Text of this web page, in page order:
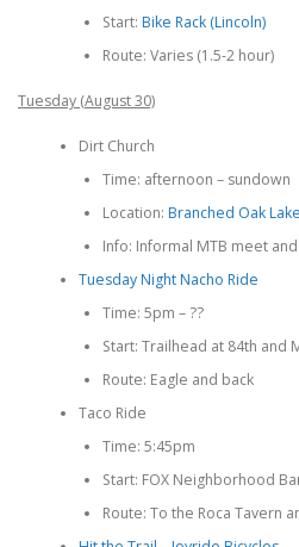
Start: Bike Rack (Lincoln)
Route: Varies (1.5-2 hour)
Tuesday (August 30)
Dirt Church
Time: afternoon – sundown
Location: Branched Oak
Info: Informal MTB meet
Tuesday Night Nacho Ride
Time: 5pm – ??
Start: Trailhead at 84th and
Route: Eagle and back
Taco Ride
Time: 5:45pm
Start: FOX Neighborhood
Route: To the Roca Tavern